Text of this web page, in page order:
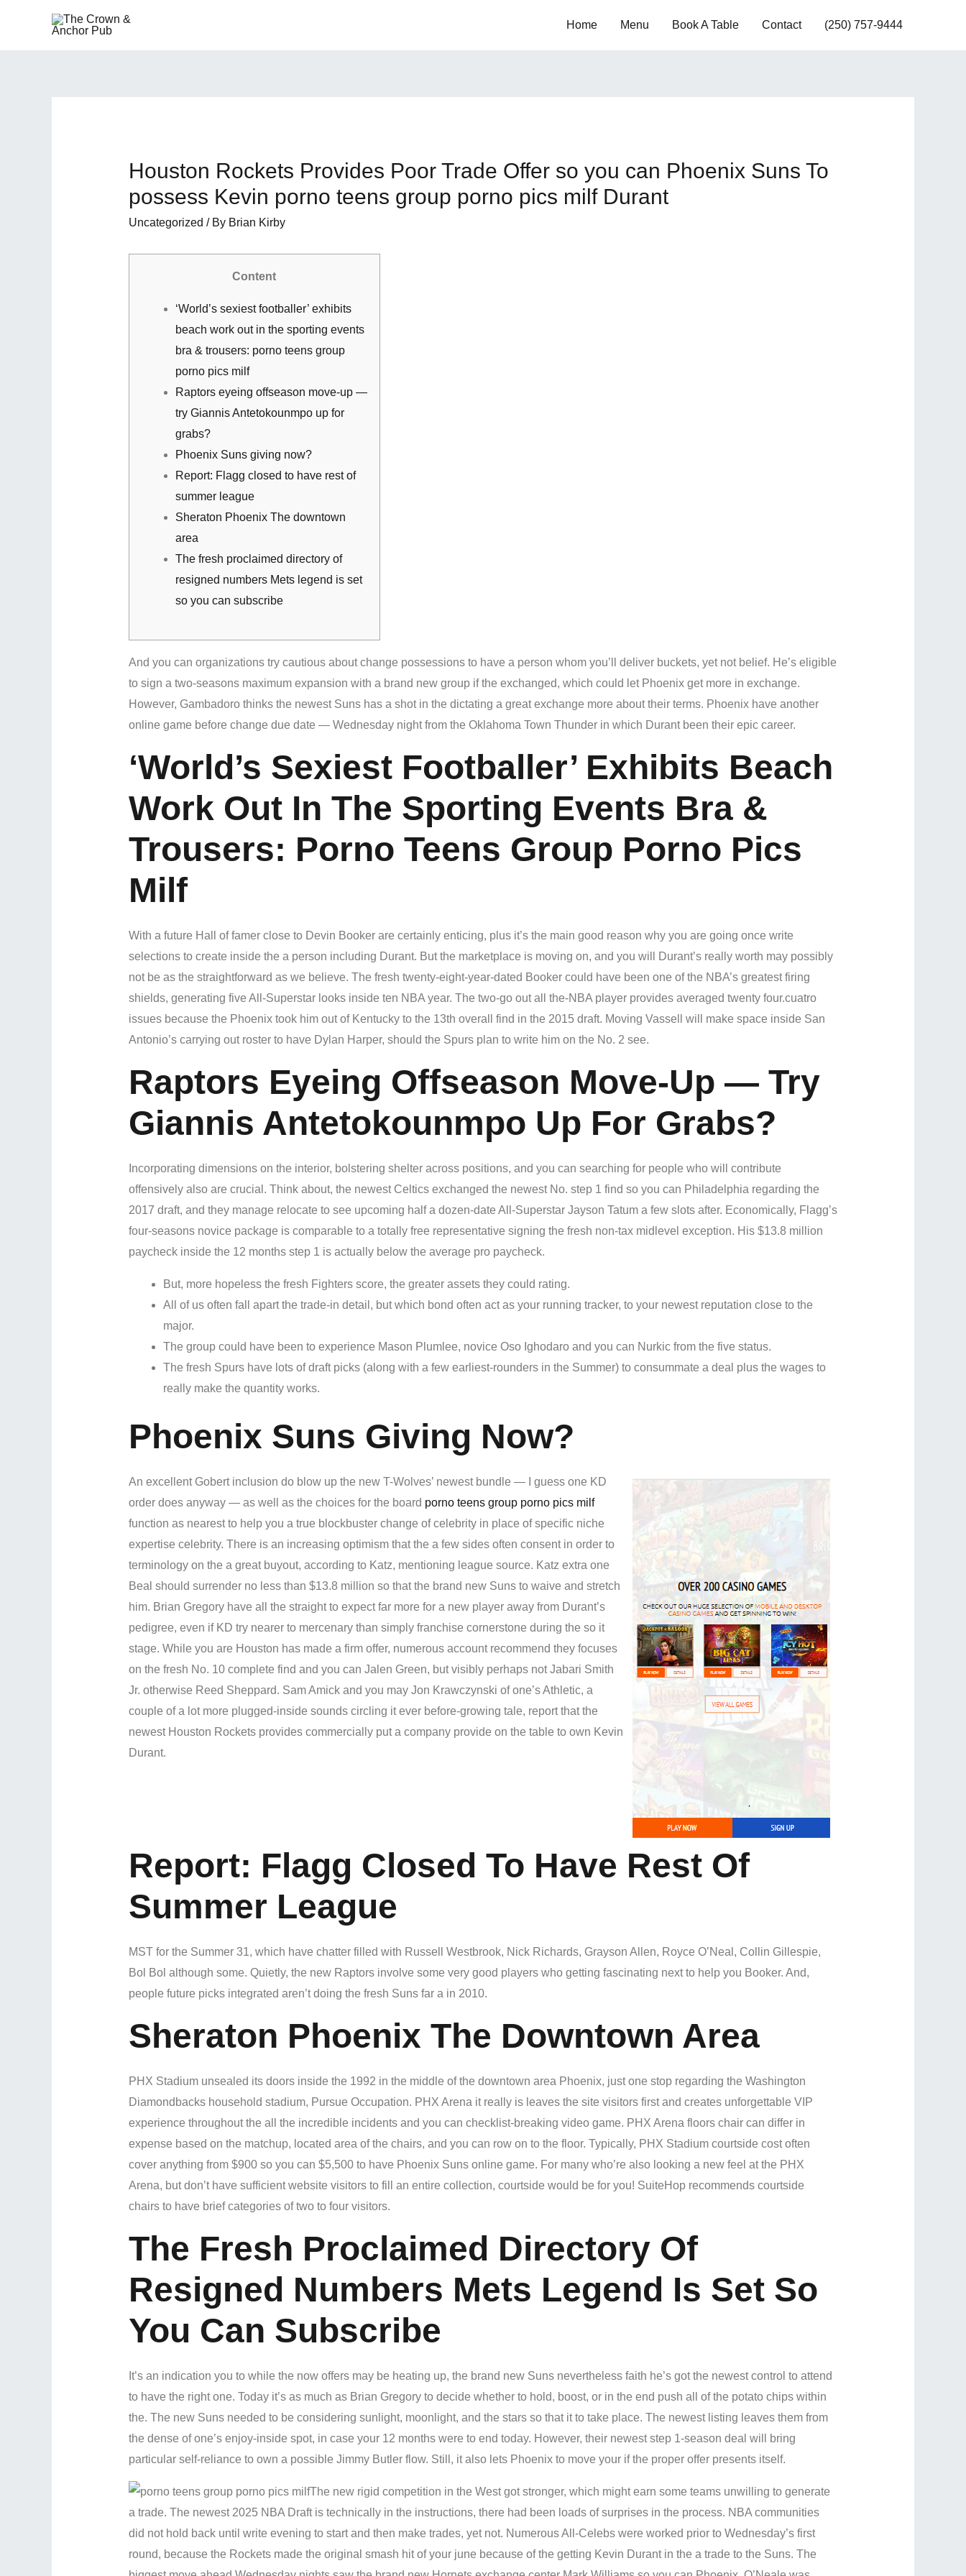
Home Menu Book A Table Contact (250) 757-9444
Houston Rockets Provides Poor Trade Offer so you can Phoenix Suns To
possess Kevin porno teens group porno pics milf Durant
Uncategorized / By Brian Kirby
Content
‘World’s sexiest footballer’ exhibits
beach work out in the sporting events
bra & trousers: porno teens group
porno pics milf
Raptors eyeing offseason move-up —
try Giannis Antetokounmpo up for
grabs?
Phoenix Suns giving now?
Report: Flagg closed to have rest of
summer league
Sheraton Phoenix The downtown
area
The fresh proclaimed directory of
resigned numbers Mets legend is set
so you can subscribe
And you can organizations try cautious about change possessions to have a person whom you’ll deliver buckets, yet not belief. He’s eligible
to sign a two-seasons maximum expansion with a brand new group if the exchanged, which could let Phoenix get more in exchange.
However, Gambadoro thinks the newest Suns has a shot in the dictating a great exchange more about their terms. Phoenix have another
online game before change due date — Wednesday night from the Oklahoma Town Thunder in which Durant been their epic career.
‘World’s Sexiest Footballer’ Exhibits Beach
Work Out In The Sporting Events Bra &
Trousers: Porno Teens Group Porno Pics
Milf
With a future Hall of famer close to Devin Booker are certainly enticing, plus it’s the main good reason why you are going once write
selections to create inside the a person including Durant. But the marketplace is moving on, and you will Durant’s really worth may possibly
not be as the straightforward as we believe. The fresh twenty-eight-year-dated Booker could have been one of the NBA’s greatest firing
shields, generating five All-Superstar looks inside ten NBA year. The two-go out all the-NBA player provides averaged twenty four.cuatro
issues because the Phoenix took him out of Kentucky to the 13th overall find in the 2015 draft. Moving Vassell will make space inside San
Antonio’s carrying out roster to have Dylan Harper, should the Spurs plan to write him on the No. 2 see.
Raptors Eyeing Offseason Move-Up — Try
Giannis Antetokounmpo Up For Grabs?
Incorporating dimensions on the interior, bolstering shelter across positions, and you can searching for people who will contribute
offensively also are crucial. Think about, the newest Celtics exchanged the newest No. step 1 find so you can Philadelphia regarding the
2017 draft, and they manage relocate to see upcoming half a dozen-date All-Superstar Jayson Tatum a few slots after. Economically, Flagg’s
four-seasons novice package is comparable to a totally free representative signing the fresh non-tax midlevel exception. His $13.8 million
paycheck inside the 12 months step 1 is actually below the average pro paycheck.
But, more hopeless the fresh Fighters score, the greater assets they could rating.
All of us often fall apart the trade-in detail, but which bond often act as your running tracker, to your newest reputation close to the
major.
The group could have been to experience Mason Plumlee, novice Oso Ighodaro and you can Nurkic from the five status.
The fresh Spurs have lots of draft picks (along with a few earliest-rounders in the Summer) to consummate a deal plus the wages to
really make the quantity works.
Phoenix Suns Giving Now?
An excellent Gobert inclusion do blow up the new T-Wolves’ newest bundle — I guess one KD
order does anyway — as well as the choices for the board porno teens group porno pics milf
function as nearest to help you a true blockbuster change of celebrity in place of specific niche
expertise celebrity. There is an increasing optimism that the a few sides often consent in order to
terminology on the a great buyout, according to Katz, mentioning league source. Katz extra one
Beal should surrender no less than $13.8 million so that the brand new Suns to waive and stretch
him. Brian Gregory have all the straight to expect far more for a new player away from Durant’s
pedigree, even if KD try nearer to mercenary than simply franchise cornerstone during the so it
stage. While you are Houston has made a firm offer, numerous account recommend they focuses
on the fresh No. 10 complete find and you can Jalen Green, but visibly perhaps not Jabari Smith
Jr. otherwise Reed Sheppard. Sam Amick and you may Jon Krawczynski of one’s Athletic, a
couple of a lot more plugged-inside sounds circling it ever before-growing tale, report that the
newest Houston Rockets provides commercially put a company provide on the table to own Kevin
Durant.
Report: Flagg Closed To Have Rest Of
Summer League
MST for the Summer 31, which have chatter filled with Russell Westbrook, Nick Richards, Grayson Allen, Royce O’Neal, Collin Gillespie,
Bol Bol although some. Quietly, the new Raptors involve some very good players who getting fascinating next to help you Booker. And,
people future picks integrated aren’t doing the fresh Suns far a in 2010.
Sheraton Phoenix The Downtown Area
PHX Stadium unsealed its doors inside the 1992 in the middle of the downtown area Phoenix, just one stop regarding the Washington
Diamondbacks household stadium, Pursue Occupation. PHX Arena it really is leaves the site visitors first and creates unforgettable VIP
experience throughout the all the incredible incidents and you can checklist-breaking video game. PHX Arena floors chair can differ in
expense based on the matchup, located area of the chairs, and you can row on to the floor. Typically, PHX Stadium courtside cost often
cover anything from $900 so you can $5,500 to have Phoenix Suns online game. For many who’re also looking a new feel at the PHX
Arena, but don’t have sufficient website visitors to fill an entire collection, courtside would be for you! SuiteHop recommends courtside
chairs to have brief categories of two to four visitors.
The Fresh Proclaimed Directory Of
Resigned Numbers Mets Legend Is Set So
You Can Subscribe
It’s an indication you to while the now offers may be heating up, the brand new Suns nevertheless faith he’s got the newest control to attend
to have the right one. Today it’s as much as Brian Gregory to decide whether to hold, boost, or in the end push all of the potato chips within
the. The new Suns needed to be considering sunlight, moonlight, and the stars so that it to take place. The newest listing leaves them from
the dense of one’s enjoy-inside spot, in case your 12 months were to end today. However, their newest step 1-season deal will bring
particular self-reliance to own a possible Jimmy Butler flow. Still, it also lets Phoenix to move your if the proper offer presents itself.
The new rigid competition in the West got stronger, which might earn some teams unwilling to generate
a trade. The newest 2025 NBA Draft is technically in the instructions, there had been loads of surprises in the process. NBA communities
did not hold back until write evening to start and then make trades, yet not. Numerous All-Celebs were worked prior to Wednesday’s first
round, because the Rockets made the original smash hit of your june because of the getting Kevin Durant in the a trade to the Suns. The